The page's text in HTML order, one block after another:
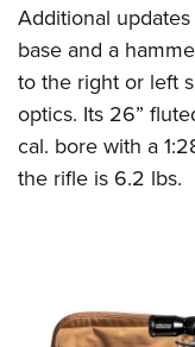
Additional
base and a
to the right or left
optics. Its 26”
cal. bore with a
the rifle is 6.2 lbs.